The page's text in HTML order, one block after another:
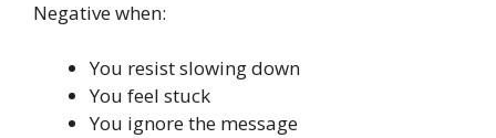
Negative when:
You resist slowing down
You feel stuck
You ignore the message